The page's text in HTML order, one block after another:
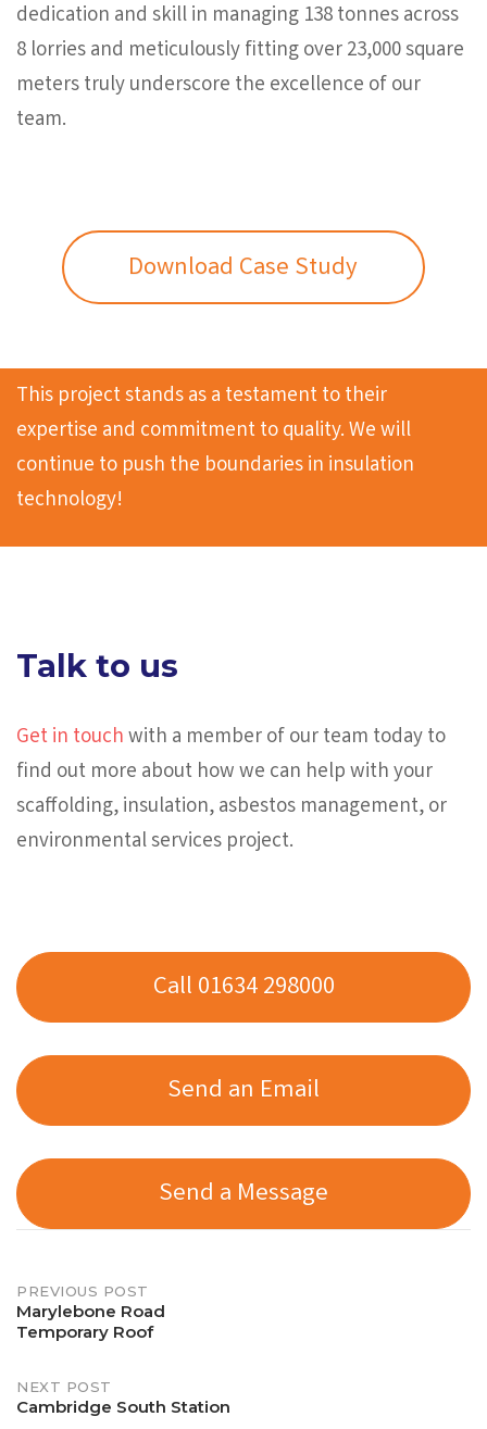
dedication and skill in managing 138 tonnes across
8 lorries and meticulously fitting over 23,000 square
meters truly underscore the excellence of our
team.
Download Case Study
This project stands as a testament to their
expertise and commitment to quality. We will
continue to push the boundaries in insulation
technology!
Talk to us
Get in touchwith a member of our team today to
find out more about how we can help with your
scaffolding, insulation, asbestos management, or
environmental services project.
Call 01634 298000
Send an Email
Send a Message
Post
navigation
PREVIOUS POST
Marylebone Road
Temporary Roof
NEXT POST
Cambridge South Station